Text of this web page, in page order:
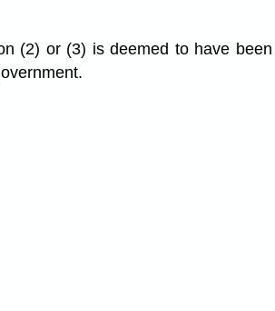
(2) or (3) is deemed to have